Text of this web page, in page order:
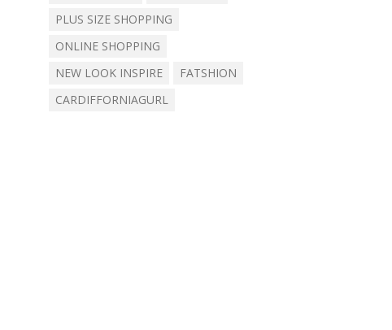
PLUS SIZE SHOPPING
ONLINE SHOPPING
NEW LOOK INSPIRE
FATSHION
CARDIFFORNIAGURL